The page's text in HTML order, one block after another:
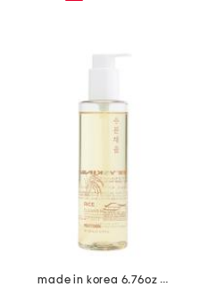
made in korea 6.76oz rice cleansing oil